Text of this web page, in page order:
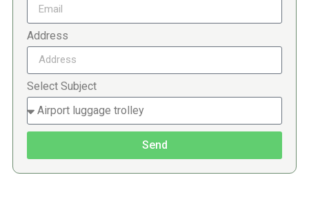
Address
Select Subject
Send